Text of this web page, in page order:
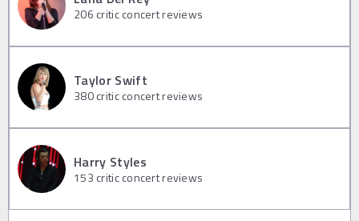
206 critic concert reviews
Taylor Swift
380critic concert reviews
Harry Styles
153 critic concert reviews